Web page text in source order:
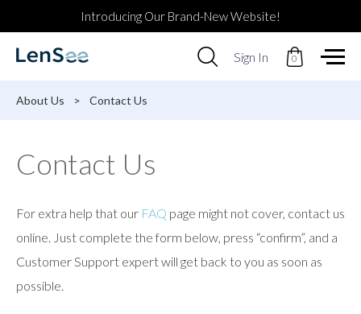
Introducing Our Brand-New Website!
Use
up
to
go
to
selected
Sign In 0
About Us > Contact Us
Contact Us
For extra help that our FAQ page might not cover, contact us
online. Just complete the form below, press “confirm”, and a
Customer Support expert will get back to you as soon as
possible.